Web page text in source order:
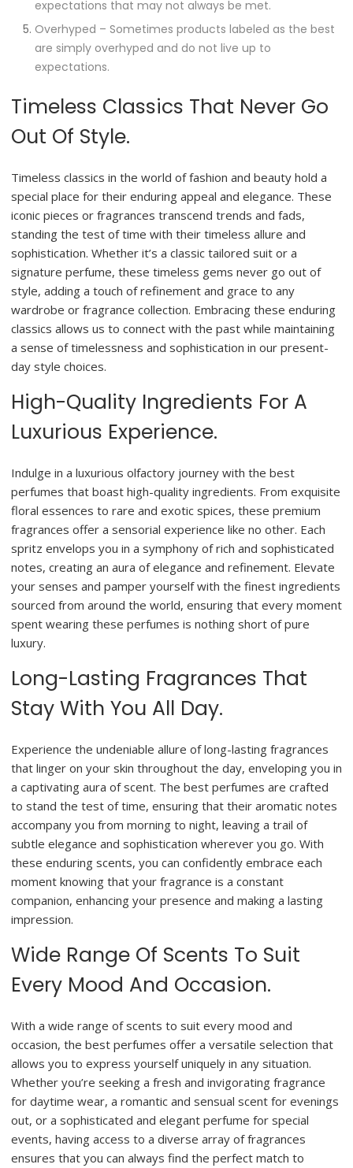
expectations that may not always be met.
Overhyped – Sometimes products labeled as the best
are simply overhyped and do not live up to
expectations.
Timeless Classics That Never Go
Out Of Style.
Timeless classics in the world of fashion and beauty hold a
special place for their enduring appeal and elegance. These
iconic pieces or fragrances transcend trends and fads,
standing the test of time with their timeless allure and
sophistication. Whether it’s a classic tailored suit or a
signature perfume, these timeless gems never go out of
style, adding a touch of refinement and grace to any
wardrobe or fragrance collection. Embracing these enduring
classics allows us to connect with the past while maintaining
a sense of timelessness and sophistication in our present-
day style choices.
High-Quality Ingredients For A
Luxurious Experience.
Indulge in a luxurious olfactory journey with the best
perfumes that boast high-quality ingredients. From exquisite
floral essences to rare and exotic spices, these premium
fragrances offer a sensorial experience like no other. Each
spritz envelops you in a symphony of rich and sophisticated
notes, creating an aura of elegance and refinement. Elevate
your senses and pamper yourself with the finest ingredients
sourced from around the world, ensuring that every moment
spent wearing these perfumes is nothing short of pure
luxury.
Long-Lasting Fragrances That
Stay With You All Day.
Experience the undeniable allure of long-lasting fragrances
that linger on your skin throughout the day, enveloping you in
a captivating aura of scent. The best perfumes are crafted
to stand the test of time, ensuring that their aromatic notes
accompany you from morning to night, leaving a trail of
subtle elegance and sophistication wherever you go. With
these enduring scents, you can confidently embrace each
moment knowing that your fragrance is a constant
companion, enhancing your presence and making a lasting
impression.
Wide Range Of Scents To Suit
Every Mood And Occasion.
With a wide range of scents to suit every mood and
occasion, the best perfumes offer a versatile selection that
allows you to express yourself uniquely in any situation.
Whether you’re seeking a fresh and invigorating fragrance
for daytime wear, a romantic and sensual scent for evenings
out, or a sophisticated and elegant perfume for special
events, having access to a diverse array of fragrances
ensures that you can always find the perfect match to